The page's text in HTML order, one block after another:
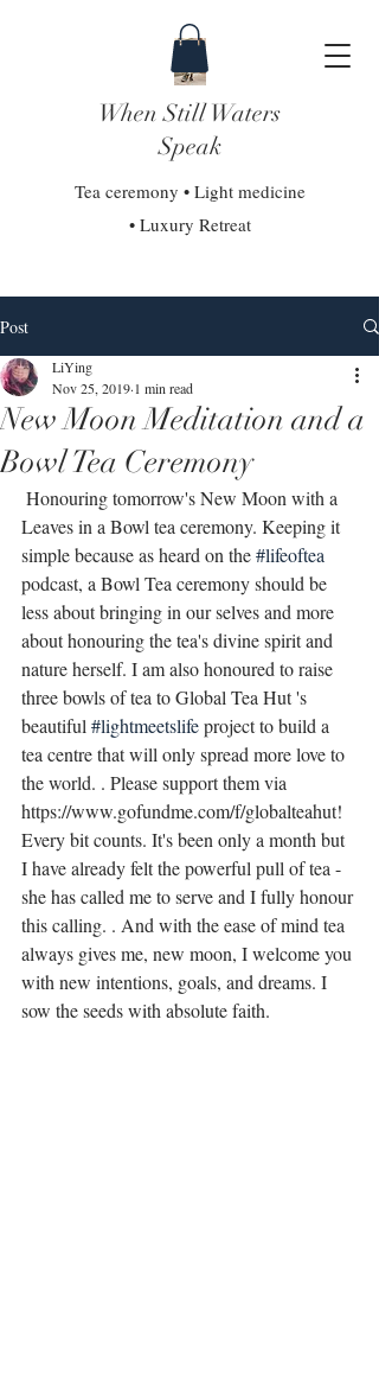
When Still Waters
Speak
Tea ceremony • Light medicine
• Luxury Retreat
Post
New Moon Meditation and a
Bowl Tea Ceremony
LiYing
Nov 25, 2019 1 min read
Leaves in a Bowl tea ceremony. Keeping it
simple because as heard on the #lifeoftea
podcast, a Bowl Tea ceremony should be
less about bringing in our selves and more
about honouring the tea's divine spirit and
nature herself. I am also honoured to raise
three bowls of tea to Global Tea Hut 's
beautiful #lightmeetslife project to build a
tea centre that will only spread more love to
the world. . Please support them via
https://www.gofundme.com/f/globalteahut!
Every bit counts. It's been only a month but
I have already felt the powerful pull of tea -
she has called me to serve and I fully honour
this calling. . And with the ease of mind tea
always gives me, new moon, I welcome you
with new intentions, goals, and dreams. I
sow the seeds with absolute faith.